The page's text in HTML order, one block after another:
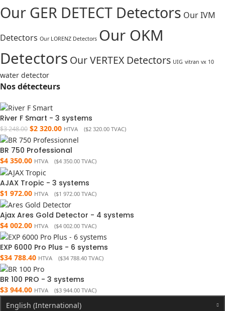
Our GER DETECT Detectors Our IVM
Detectors Our LORENZ Detectors Our OKM
Detectors Our VERTEX Detectors UIG vitran vx 10
water detector
Nos détecteurs
River F Smart - 3 systems
$3 248.00 $2 320.00 HTVA ($2 320.00 TVAC)
BR 750 Professional
$4 350.00 HTVA ($4 350.00 TVAC)
AJAX Tropic - 3 systems
$1 972.00 HTVA ($1 972.00 TVAC)
Ajax Ares Gold Detector - 4 systems
$4 002.00 HTVA ($4 002.00 TVAC)
EXP 6000 Pro Plus - 6 systems
$34 788.40 HTVA ($34 788.40 TVAC)
BR 100 PRO - 3 systems
$3 944.00 HTVA ($3 944.00 TVAC)
English (International)